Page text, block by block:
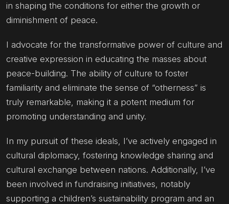
in shaping the conditions for either the growth or
diminishment of peace.
I advocate for the transformative power of culture and
creative expression in educating the masses about
peace-building. The ability of culture to foster
familiarity and eliminate the sense of “otherness” is
truly remarkable, making it a potent medium for
promoting understanding and unity.
In my pursuit of these ideals, I’ve actively engaged in
cultural diplomacy, fostering knowledge sharing and
cultural exchange between nations. Additionally, I’ve
been involved in fundraising initiatives, notably
supporting a children’s sustainability program and an